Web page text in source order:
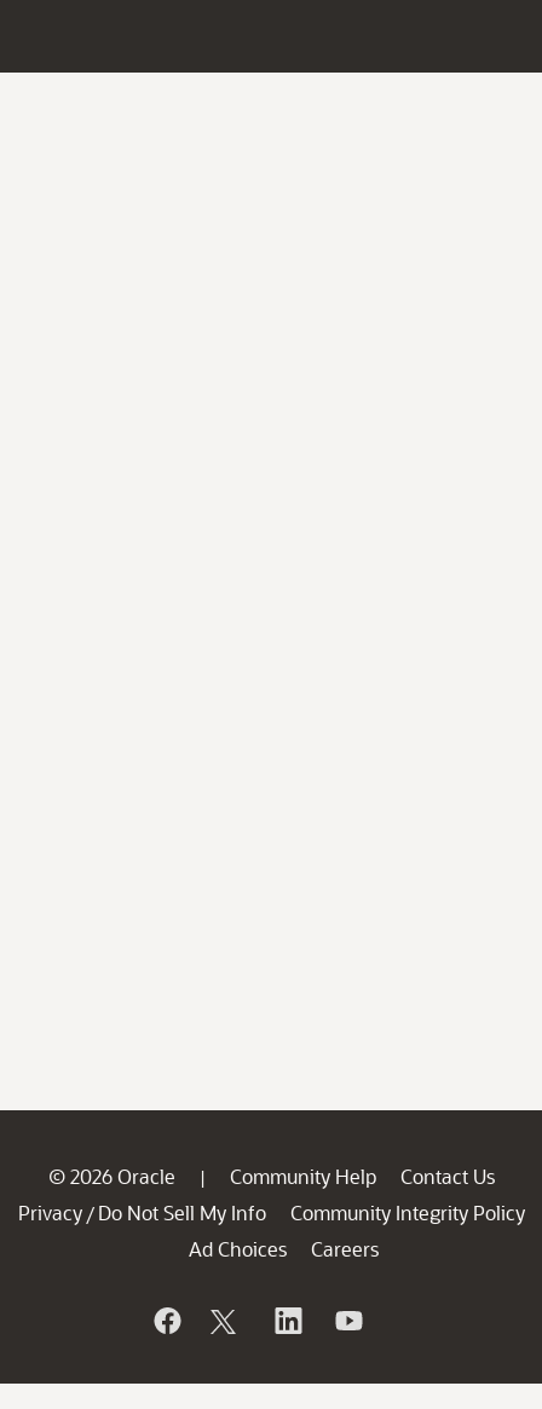
© 2026 Oracle | Community Help
Contact Us
Privacy / Do Not Sell My Info
Community Integrity Policy
Ad Choices
Careers